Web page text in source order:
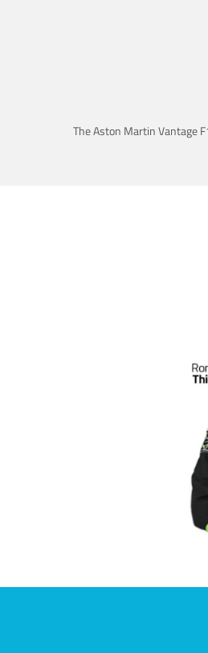
The Aston Martin Vantage